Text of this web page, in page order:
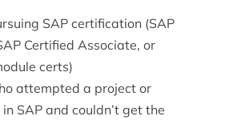
SAP certification (SAP
Certified Associate, or
certs)
attempted a project or
SAP and couldn’t get the